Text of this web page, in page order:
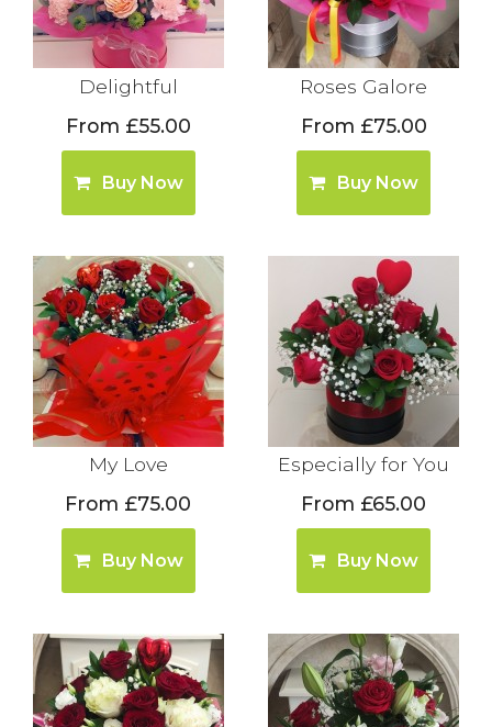
Delightful
From £55.00
Buy Now
Roses Galore
From £75.00
Buy Now
My Love
From £75.00
Buy Now
Especially for You
From £65.00
Buy Now